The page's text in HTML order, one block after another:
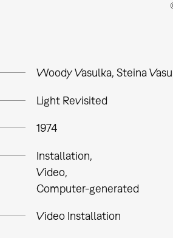
Woody Vasulka, Steina
Light Revisited
1974
Installation
Video
Computer-generated
Video Installation